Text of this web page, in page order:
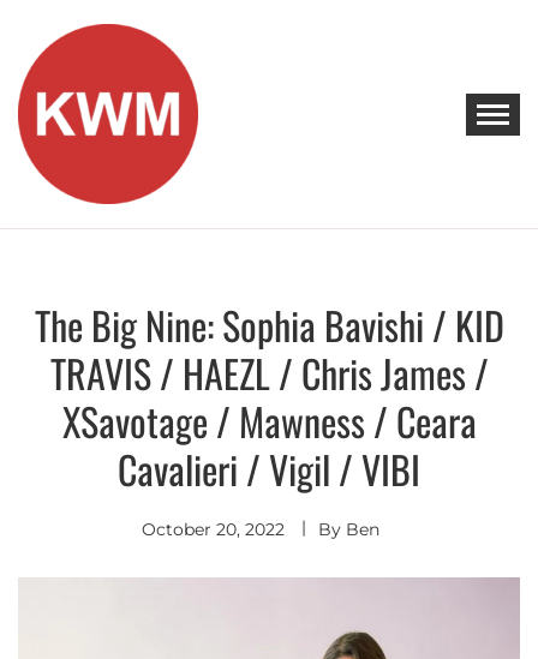
content
KEEP WALKING MUSIC
Discover Promising Indie Artists
Discover
The Big Nine: Sophia Bavishi / KID
TRAVIS / HAEZL / Chris James /
XSavotage / Mawness / Ceara
Cavalieri / Vigil / VIBI
October 20, 2022 By Ben